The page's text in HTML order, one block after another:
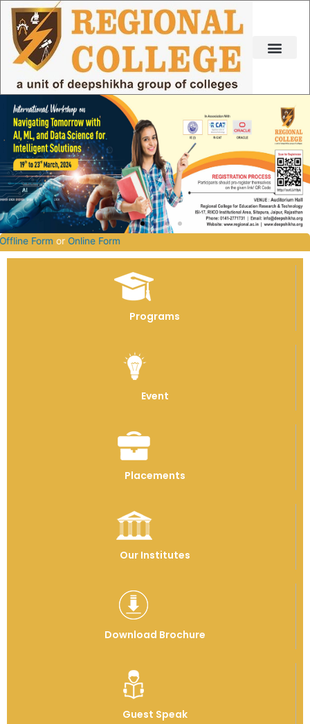
Skip
content
2027.Offline FormorOnline Form
Programs
Event
Placements
Our Institutes
Download Brochure
Guest Speak